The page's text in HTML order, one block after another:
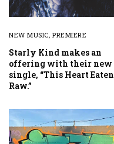
NEW MUSIC,PREMIERE
Starly Kind makes an
offering with their new
single, “This Heart Eaten
Raw.”